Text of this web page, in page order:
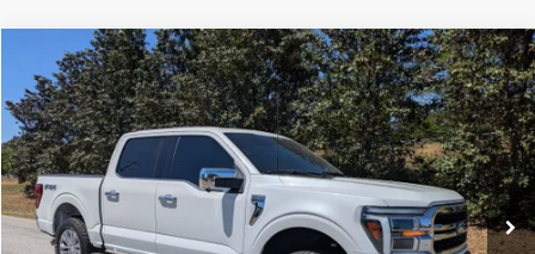
2024Ford F-150LARIAT
Price Drop
Crossroads Ford of Sumter
VIN:1FTFW5L80RFA42847Stock:T6016A Model:W5L
Available 102,640 mi Ext. Int.
$41,708
CROSSROADS PRICE
Admin Fee $225
Click To Call
Compare Vehicle